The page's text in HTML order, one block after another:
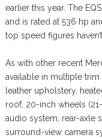
earlier this year. The
and is rated at 536 hp
top speed figures
As with other recent
available in multiple
leather upholstery,
roof, 20-inch wheels
audio system, rear-axle
surround-view camera